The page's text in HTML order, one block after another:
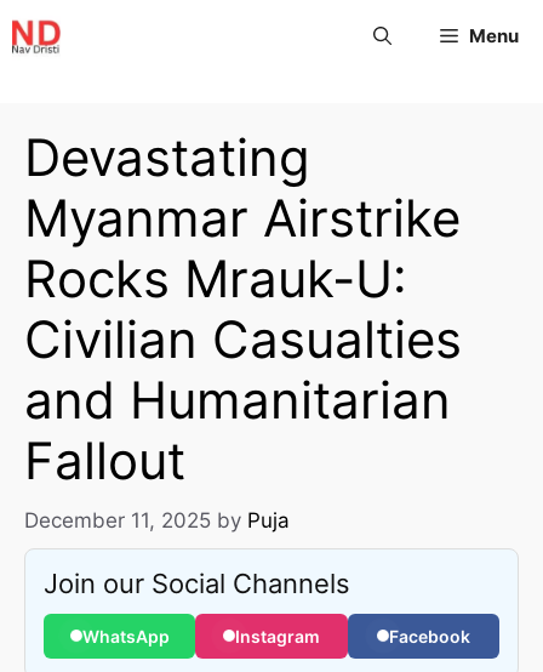
Menu
Devastating
Myanmar Airstrike
Rocks Mrauk-U:
Civilian Casualties
and Humanitarian
Fallout
December 11, 2025 by Puja
Join our Social Channels
WhatsApp Instagram Facebook